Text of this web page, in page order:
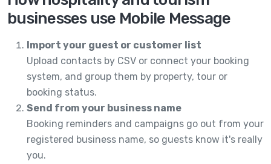
businesses use Mobile Message
Import your guest or customer list
Upload contacts by CSV or connect your booking
system, and group them by property, tour or
booking status.
Send from your business name
Booking reminders and campaigns go out from your
registered business name, so guests know it's really
you.